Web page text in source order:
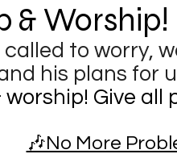
& Worship!
to worry,
his plans for
worship! Give all
🎶No More